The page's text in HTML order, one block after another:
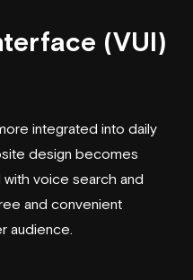
(VUI)
integrated into daily
design becomes
voice search and
and convenient
audience.